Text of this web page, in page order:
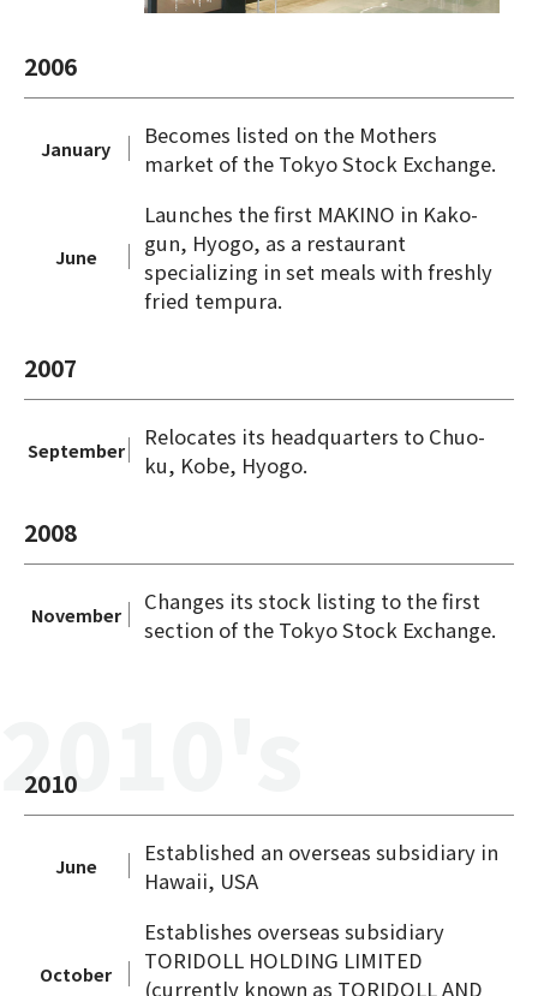
2006
January
Becomes listed on the Mothers
market of the Tokyo Stock Exchange.
June
Launches the first MAKINO in Kako-
gun, Hyogo, as a restaurant
specializing in set meals with freshly
fried tempura.
2007
September
Relocates its headquarters to Chuo-
ku, Kobe, Hyogo.
2008
November
Changes its stock listing to the first
section of the Tokyo Stock Exchange.
2010's
2010
June
Established an overseas subsidiary in
Hawaii, USA
October
Establishes overseas subsidiary
TORIDOLL HOLDING LIMITED
(currently known as TORIDOLL AND